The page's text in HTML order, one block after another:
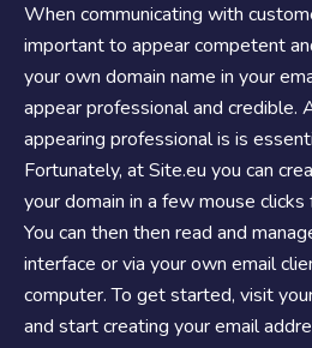
When communicating with
important to appear competent
your own domain name in your
appear professional and credible.
appearing professional is is
Fortunately, at Site.eu you can
your domain in a few mouse clicks
You can then then read and
interface or via your own email
computer. To get started, visit
and start creating your email